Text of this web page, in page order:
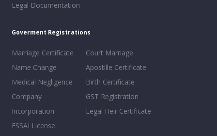
Legal Documentation
Goverment Registrations
Marriage Certificate
Name Change
Medical Negligence
Company
Incorporation
FSSAI License
Court Marriage
Apostille Certificate
Birth Certificate
GST Registration
Legal Heir Certificate